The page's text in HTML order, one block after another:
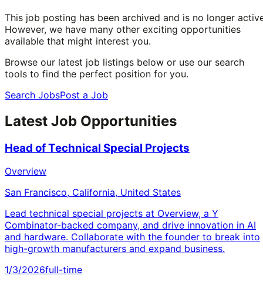
This job posting has been archived and is no longer
However, we have many other exciting opportunities
available that might interest you.
Browse our latest job listings below or use our search
tools to find the perfect position for you.
Search JobsPost a Job
Latest Job Opportunities
Head of Technical Special Projects
Overview
San Francisco, California, United States
Lead technical special projects at Overview, a Y
Combinator-backed company, and drive innovation in AI
and hardware. Collaborate with the founder to break into
high-growth manufacturers and expand business.
1/3/2026full-time